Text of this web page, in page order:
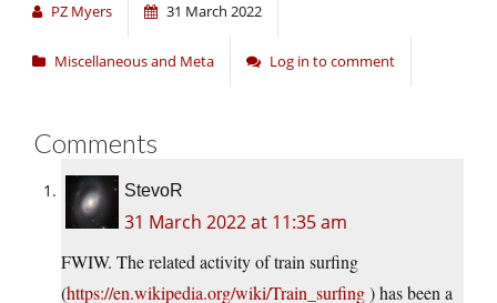
PZ Myers 31 March 2022
Miscellaneous and Meta Log in to comment
Comments
StevoR
31 March 2022 at 11:35 am
FWIW. The related activity of train surfing
(https://en.wikipedia.org/wiki/Train_surfing) has been a